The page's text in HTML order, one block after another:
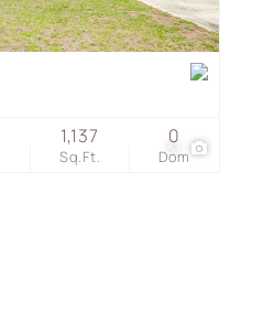
Mobile/Manufactured
Townhouse
31
Sq.Ft.
1,137
Dom
0